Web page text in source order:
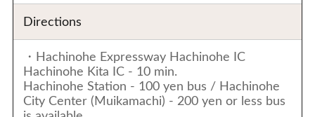
Directions
・Hachinohe Expressway Hachinohe IC
Hachinohe Kita IC - 10 min.
Hachinohe Station - 100 yen bus / Hachinohe
City Center (Muikamachi) - 200 yen or less bus